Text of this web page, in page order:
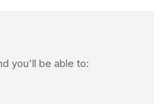
you'll be able to: